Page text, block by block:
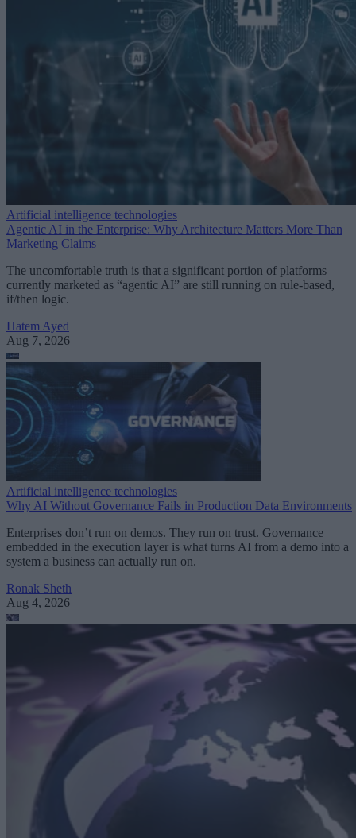
Artificial intelligence technologies
Agentic AI in the Enterprise: Why Architecture Matters More Than
Marketing Claims
The uncomfortable truth is that a significant portion of platforms
currently marketed as “agentic AI” are still running on rule-based,
if/then logic.
Hatem Ayed
Aug 7, 2026
Artificial intelligence technologies
Why AI Without Governance Fails in Production Data Environments
Enterprises don’t run on demos. They run on trust. Governance
embedded in the execution layer is what turns AI from a demo into a
system a business can actually run on.
Ronak Sheth
Aug 4, 2026